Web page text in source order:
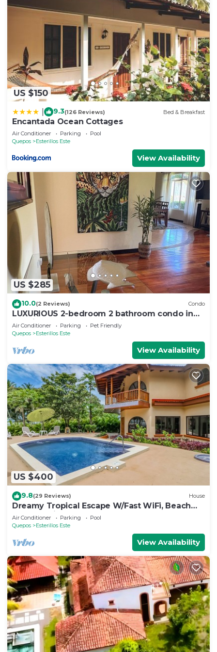
US $150
9.3(126 Reviews) Bed & Breakfast
Encantada Ocean Cottages
Air Conditioner Parking
Pool
Quepos
Esterillos Este
View Availability
US $285
10.0(2 Reviews) Condo
LUXURIOUS 2-bedroom 2 bathroom condo in
Esterillos Este. WALK to Bejuco Beach!
Air Conditioner Parking
Pet Friendly
Quepos
Esterillos Este
View Availability
US $400
9.8(29 Reviews) House
Dreamy Tropical Escape W/Fast WiFi, Beach
Access, Private Pool, AC & Balcony
Air Conditioner Parking
Pool
Quepos
Esterillos Este
View Availability